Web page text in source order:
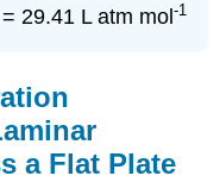
29.41 L atm mol-1
a Flat Plate